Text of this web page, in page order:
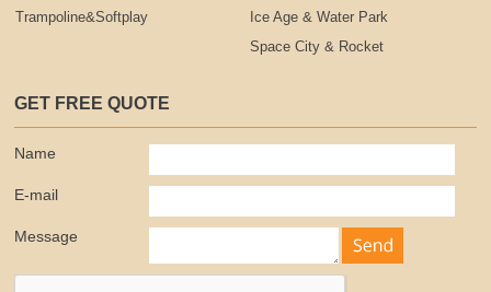
Trampoline&Softplay
Ice Age & Water Park
Space City & Rocket
GET FREE QUOTE
Name
E-mail
Message